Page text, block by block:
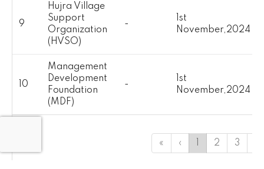
9
Hujra Village
Support
Organization
(HVSO)
-
1st
November,2024
10
Management
Development
Foundation
(MDF)
-
1st
November,2024
« ‹ 2 3